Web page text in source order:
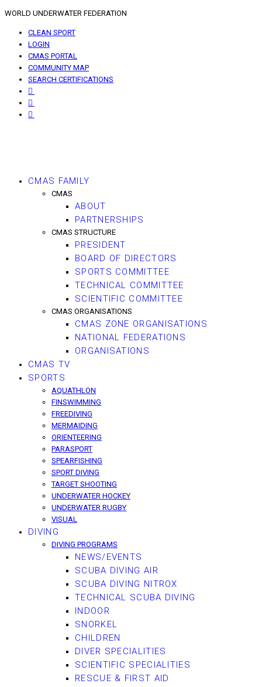
WORLD UNDERWATER FEDERATION
CLEAN SPORT
LOGIN
CMAS PORTAL
COMMUNITY MAP
SEARCH CERTIFICATIONS
CMAS FAMILY
CMAS
ABOUT
PARTNERSHIPS
CMAS STRUCTURE
PRESIDENT
BOARD OF DIRECTORS
SPORTS COMMITTEE
TECHNICAL COMMITTEE
SCIENTIFIC COMMITTEE
CMAS ORGANISATIONS
CMAS ZONE ORGANISATIONS
NATIONAL FEDERATIONS
ORGANISATIONS
CMAS TV
SPORTS
AQUATHLON
FINSWIMMING
FREEDIVING
MERMAIDING
ORIENTEERING
PARASPORT
SPEARFISHING
SPORT DIVING
TARGET SHOOTING
UNDERWATER HOCKEY
UNDERWATER RUGBY
VISUAL
DIVING
DIVING PROGRAMS
NEWS/EVENTS
SCUBA DIVING AIR
SCUBA DIVING NITROX
TECHNICAL SCUBA DIVING
INDOOR
SNORKEL
CHILDREN
DIVER SPECIALITIES
SCIENTIFIC SPECIALITIES
RESCUE & FIRST AID